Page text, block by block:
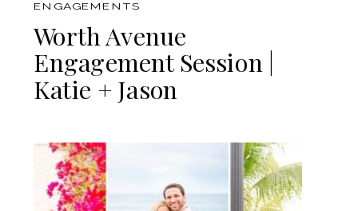
ENGAGEMENTS
Worth Avenue
Engagement Session |
Katie + Jason